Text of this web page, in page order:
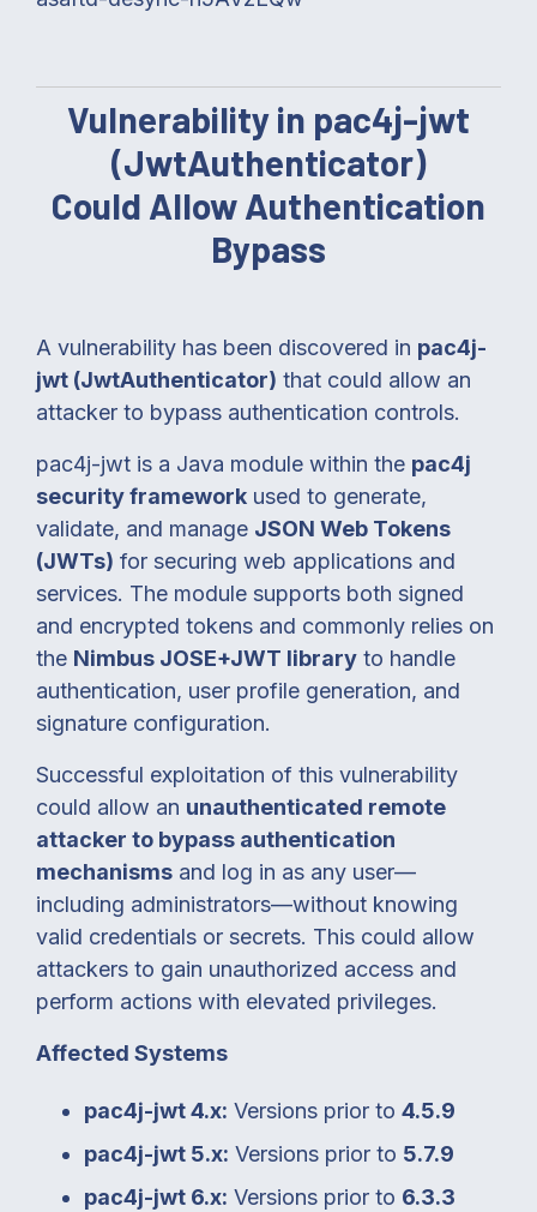
Vulnerability in pac4j-jwt
(JwtAuthenticator)
Could Allow Authentication
Bypass
A vulnerability has been discovered in pac4j-
jwt (JwtAuthenticator) that could allow an
attacker to bypass authentication controls.
pac4j-jwt is a Java module within the pac4j
security framework used to generate,
validate, and manage JSON Web Tokens
(JWTs) for securing web applications and
services. The module supports both signed
and encrypted tokens and commonly relies on
the Nimbus JOSE+JWT library to handle
authentication, user profile generation, and
signature configuration.
Successful exploitation of this vulnerability
could allow an unauthenticated remote
attacker to bypass authentication
mechanisms and log in as any user—
including administrators—without knowing
valid credentials or secrets. This could allow
attackers to gain unauthorized access and
perform actions with elevated privileges.
Affected Systems
pac4j-jwt 4.x: Versions prior to 4.5.9
pac4j-jwt 5.x: Versions prior to 5.7.9
pac4j-jwt 6.x: Versions prior to 6.3.3